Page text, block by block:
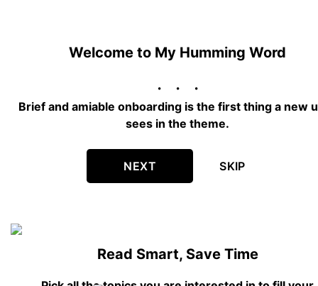
Welcome to My Humming Word
Brief and amiable onboarding is the first thing a new
sees in the theme.
NEXT SKIP
Read Smart, Save Time